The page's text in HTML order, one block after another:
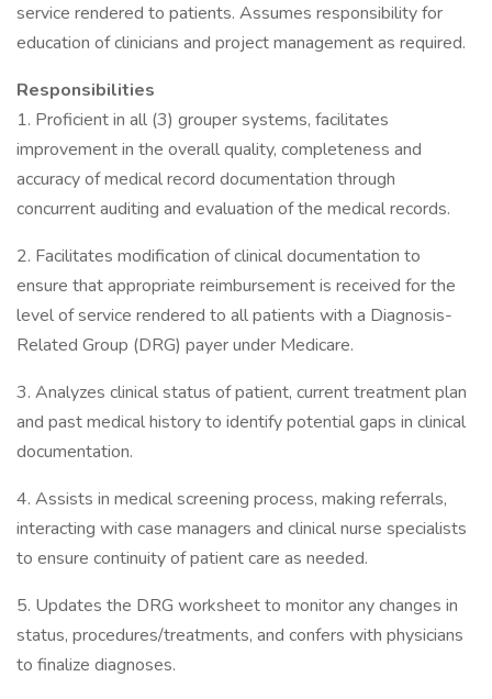
service rendered to patients. Assumes responsibility for
education of clinicians and project management as required.
Responsibilities
1. Proficient in all (3) grouper systems, facilitates
improvement in the overall quality, completeness and
accuracy of medical record documentation through
concurrent auditing and evaluation of the medical records.
2. Facilitates modification of clinical documentation to
ensure that appropriate reimbursement is received for the
level of service rendered to all patients with a Diagnosis-
Related Group (DRG) payer under Medicare.
3. Analyzes clinical status of patient, current treatment plan
and past medical history to identify potential gaps in clinical
documentation.
4. Assists in medical screening process, making referrals,
interacting with case managers and clinical nurse specialists
to ensure continuity of patient care as needed.
5. Updates the DRG worksheet to monitor any changes in
status, procedures/treatments, and confers with physicians
to finalize diagnoses.